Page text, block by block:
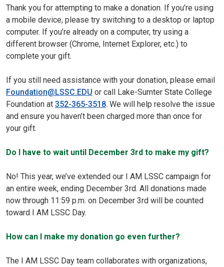
Thank you for attempting to make a donation. If you’re using
a mobile device, please try switching to a desktop or laptop
computer. If you’re already on a computer, try using a
different browser (Chrome, Internet Explorer, etc.) to
complete your gift.
If you still need assistance with your donation, please email
Foundation@LSSC.EDU or call Lake-Sumter State College
Foundation at 352-365-3518. We will help resolve the issue
and ensure you haven’t been charged more than once for
your gift.
Do I have to wait until December 3rd to make my gift?
No! This year, we’ve extended our I AM LSSC campaign for
an entire week, ending December 3rd. All donations made
now through 11:59 p.m. on December 3rd will be counted
toward I AM LSSC Day.
How can I make my donation go even further?
The I AM LSSC Day team collaborates with organizations,